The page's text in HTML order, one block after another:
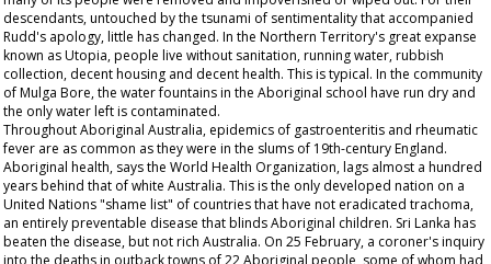
descendants, untouched by the tsunami of sentimentality that accompanied
Rudd's apology, little has changed. In the Northern Territory's great expanse
known as Utopia, people live without sanitation, running water, rubbish
collection, decent housing and decent health. This is typical. In the community
of Mulga Bore, the water fountains in the Aboriginal school have run dry and
the only water left is contaminated.
Throughout Aboriginal Australia, epidemics of gastroenteritis and rheumatic
fever are as common as they were in the slums of 19th-century England.
Aboriginal health, says the World Health Organization, lags almost a hundred
years behind that of white Australia. This is the only developed nation on a
United Nations "shame list" of countries that have not eradicated trachoma,
an entirely preventable disease that blinds Aboriginal children. Sri Lanka has
beaten the disease, but not rich Australia. On 25 February, a coroner's inquiry
into the deaths in outback towns of 22 Aboriginal people, some of whom had